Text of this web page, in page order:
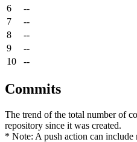
6
--
7
--
8
--
9
--
10
--
Commits
The trend of the total number of
repository since it was created.
* Note: A push action can